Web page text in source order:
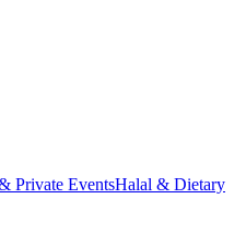
Private EventsHalal & Dietary